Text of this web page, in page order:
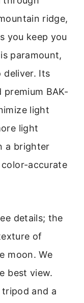
ridge,
you keep you
paramount,
deliver. Its
BAK-
light
light
a brighter
accurate
details; the
of
moon. We
best view.
and a